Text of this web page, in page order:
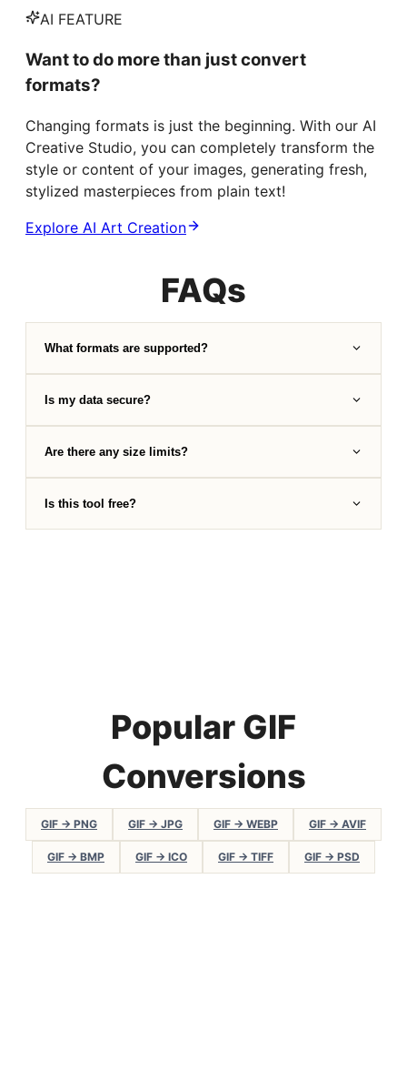
AI FEATURE
Want to do more than just convert
formats?
Changing formats is just the beginning. With our AI
Creative Studio, you can completely transform the
style or content of your images, generating fresh,
stylized masterpieces from plain text!
Explore AI Art Creation
FAQs
What formats are supported?
Is my data secure?
Are there any size limits?
Is this tool free?
Popular GIF
Conversions
GIF → PNG GIF → JPG GIF → WEBP GIF → AVIF
GIF → BMP GIF → ICO GIF → TIFF GIF → PSD